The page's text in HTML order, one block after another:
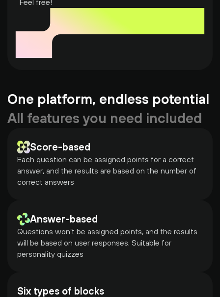
Feel free!
One platform, endless potential
All features you need included
Score-based
Each question can be assigned points for a correct
answer, and the results are based on the number of
correct answers
Answer-based
Questions won’t be assigned points, and the results
will be based on user responses. Suitable for
personality quizzes
Six types of blocks